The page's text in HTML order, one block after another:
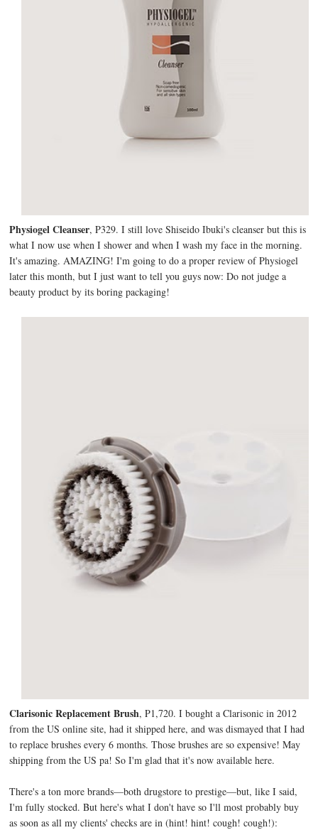
Physiogel Cleanser, P329. I still love Shiseido Ibuki's cleanser but this is
what I now use when I shower and when I wash my face in the morning.
It's amazing. AMAZING! I'm going to do a proper review of Physiogel
later this month, but I just want to tell you guys now: Do not judge a
beauty product by its boring packaging!
Clarisonic Replacement Brush, P1,720. I bought a Clarisonic in 2012
from the US online site, had it shipped here, and was dismayed that I had
to replace brushes every 6 months. Those brushes are so expensive! May
shipping from the US pa! So I'm glad that it's now available here.
There's a ton more brands—both drugstore to prestige—but, like I said,
I'm fully stocked. But here's what I don't have so I'll most probably buy
as soon as all my clients' checks are in (hint! hint! cough! cough!):